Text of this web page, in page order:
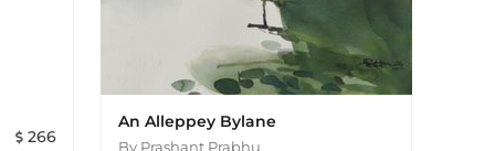
266
An Alleppey Bylane
By Prashant Prabhu